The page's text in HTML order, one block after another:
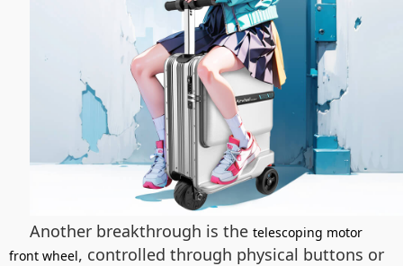
Another breakthrough is the telescoping motor
front wheel, controlled through physical buttons or